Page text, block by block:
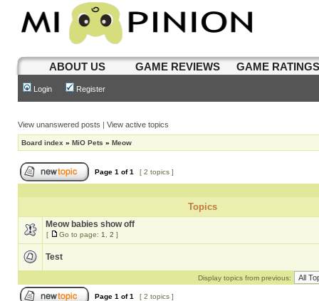
ABOUT US GAME REVIEWS GAME
Login Register
View unanswered posts | View active topics
Board index » MiO Pets » Meow
Page 1 of1 [ 2 topics ]
Topics
Meow babies show off
[ Go to page: 1 2 ]
Test
Display topics from previous:
Page 1 of1 [ 2 topics ]